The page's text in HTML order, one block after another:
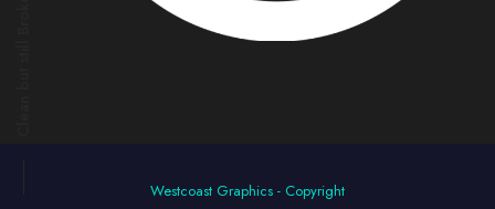
Westcoast Graphics - Copyright